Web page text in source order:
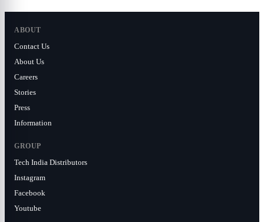
ABOUT
Contact Us
About Us
Careers
Stories
Press
Information
GROUP
Tech India Distributors
Instagram
Facebook
Youtube